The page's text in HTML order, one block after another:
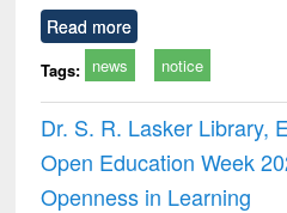
Read more
Tags: news notice
Dr. S. R. Lasker Library,
Open Education Week
Openness in Learning